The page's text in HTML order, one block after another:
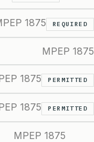
1875 REQUIRED
MPEP 1875
1875 PERMITTED
1875 PERMITTED
MPEP 1875